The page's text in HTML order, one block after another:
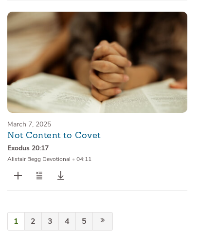
March 7, 2025
Not Content to Covet
Exodus 20:17
Alistair Begg Devotional • 04:11
1 2 3 4 5